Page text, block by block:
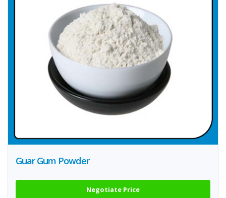
Guar Gum Powder
Negotiate Price